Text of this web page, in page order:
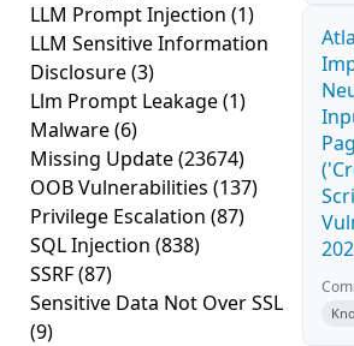
LLM Prompt Injection (1)
LLM Sensitive Information
Disclosure(3)
Llm Prompt Leakage(1)
Malware(6)
Missing Update(23674)
OOB Vulnerabilities (137)
Privilege Escalation (87)
SQL Injection (838)
SSRF(87)
Sensitive Data Not Over SSL
(9)